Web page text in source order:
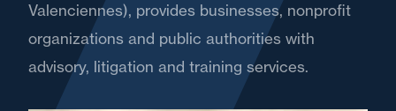
Valenciennes), provides businesses, nonprofit
organizations and public authorities with
advisory, litigation and training services.